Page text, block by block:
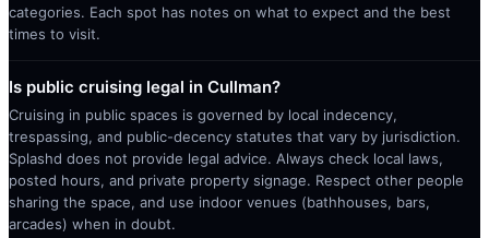
categories. Each spot has notes on what to expect and the best
times to visit.
Is public cruising legal in Cullman?
Cruising in public spaces is governed by local indecency,
trespassing, and public-decency statutes that vary by jurisdiction.
Splashd does not provide legal advice. Always check local laws,
posted hours, and private property signage. Respect other people
sharing the space, and use indoor venues (bathhouses, bars,
arcades) when in doubt.